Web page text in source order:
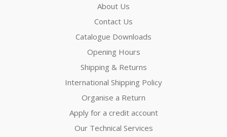
About Us
Contact Us
Catalogue Downloads
Opening Hours
Shipping & Returns
International Shipping Policy
Organise a Return
Apply for a credit account
Our Technical Services